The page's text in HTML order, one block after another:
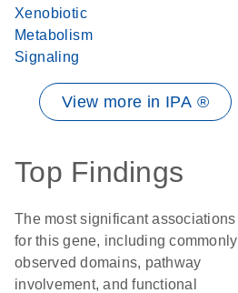
Xenobiotic
Metabolism
Signaling
View more in IPA ®
Top Findings
The most significant associations
for this gene, including commonly
observed domains, pathway
involvement, and functional